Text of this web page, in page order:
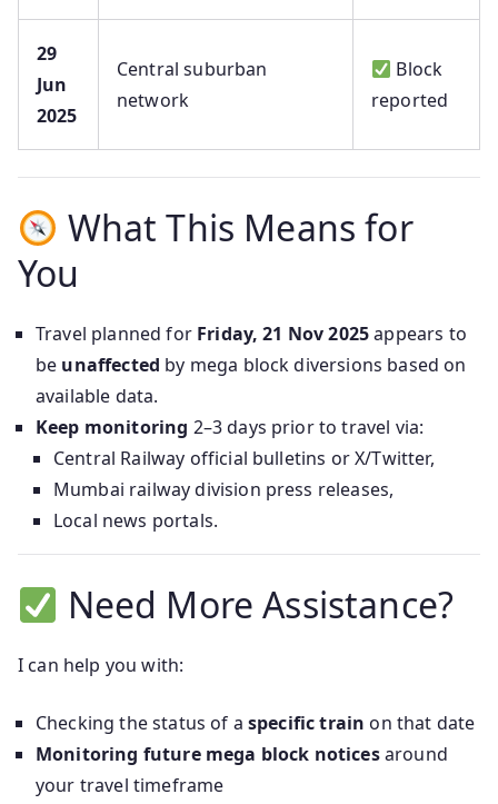
29
Jun
2025
Central suburban
network
Block
reported
What This Means for
You
Travel planned for Friday, 21 Nov 2025appears to
be unaffected by mega block diversions based on
available data.
Keep monitoring 2–3 days prior to travel via:
Central Railway official bulletins or X/Twitter,
Mumbai railway division press releases,
Local news portals.
Need More Assistance?
I can help you with:
Checking the status of a specific train on that date
Monitoring future mega block noticesaround
your travel timeframe